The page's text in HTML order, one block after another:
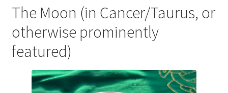
Blog
The Moon (in Cancer/Taurus, or
otherwise prominently
featured)